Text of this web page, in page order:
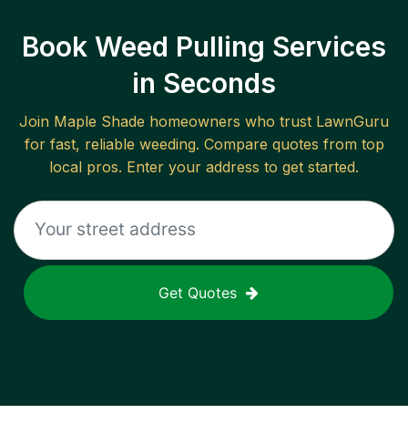
Book Weed Pulling Services
in Seconds
Join Maple Shade homeowners who trust LawnGuru
for fast, reliable weeding. Compare quotes from top
local pros. Enter your address to get started.
Get Quotes